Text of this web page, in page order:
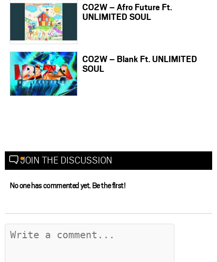
CO2W – Afro Future Ft.
UNLIMITED SOUL
CO2W – Blank Ft. UNLIMITED
SOUL
JOIN THE DISCUSSION
No one has commented yet. Be the first!